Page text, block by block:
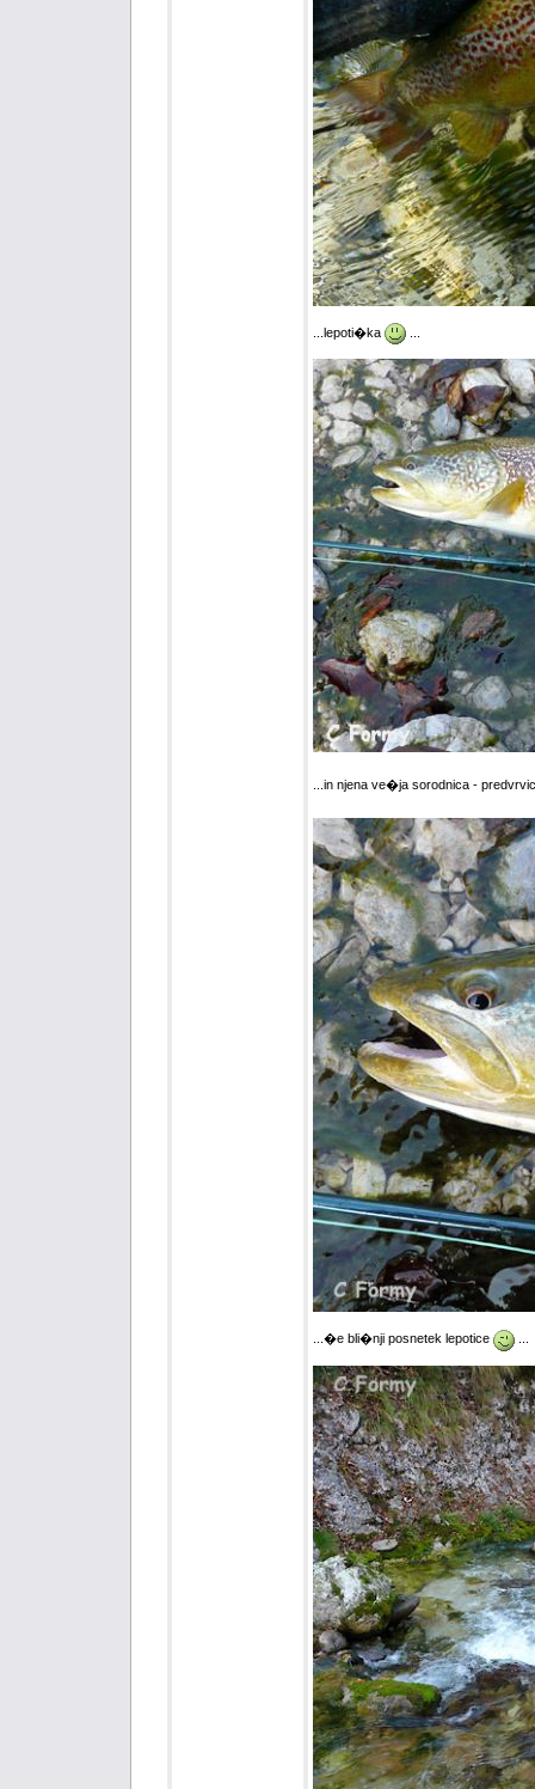
...lepoti�ka
...in njena ve�ja sorodnica -
...�e bli�nji posnetek lepotice ...